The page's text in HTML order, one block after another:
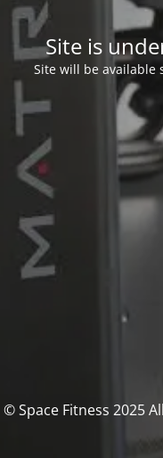
Site is
Site will be available
© Space Fitness 2025